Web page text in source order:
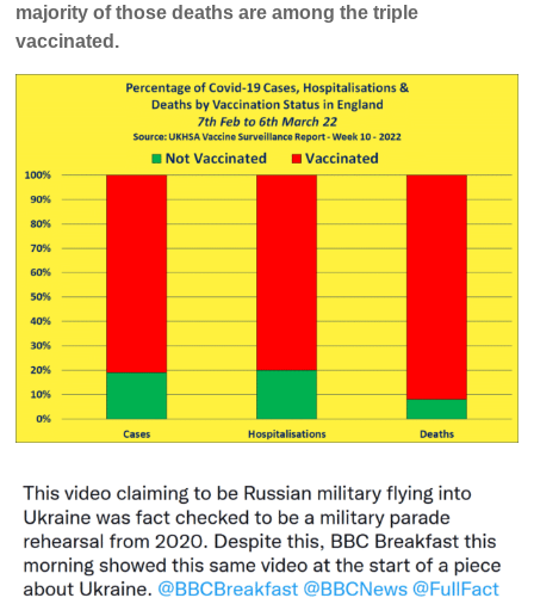
majority of those deaths are among the triple
vaccinated.